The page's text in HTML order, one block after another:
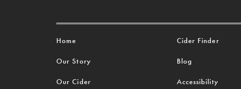
Home
Our Story
Our Cider
Cider Finder
Blog
Accessibility